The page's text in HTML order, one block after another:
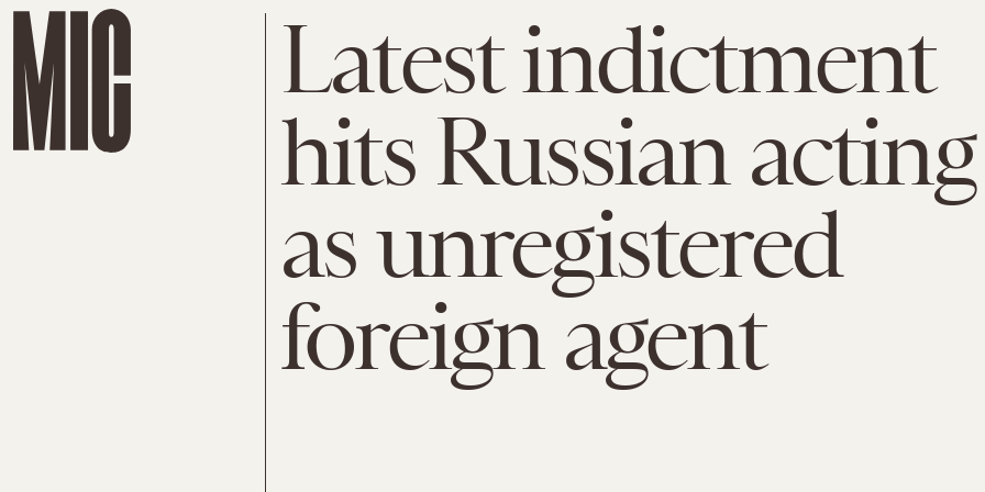
Latest indictment
hits Russian acting
as unregistered
foreign agent